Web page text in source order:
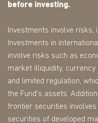
before investing.
Investments involve
Investments in
involve risks such as
market illiquidity,
and limited regulation,
the Fund's assets.
frontier securities
securities of developed